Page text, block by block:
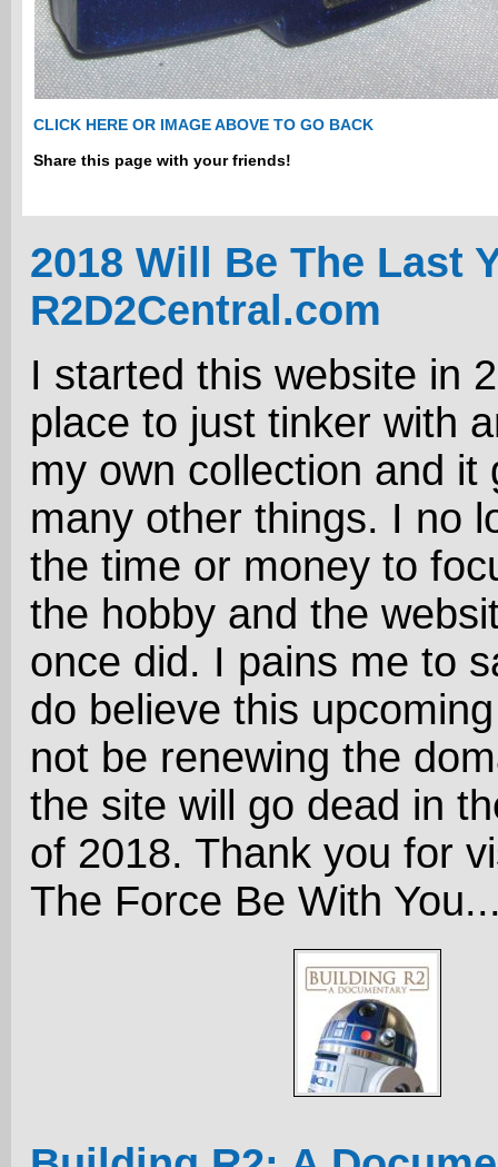
CLICK HERE OR IMAGE ABOVE TO GO BACK
Share this page with your friends!
2018 Will Be The Last
R2D2Central.com
I started this website in
place to just tinker with
my own collection and it
many other things. I no
the time or money to
the hobby and the
once did. I pains me to
do believe this
not be renewing the
the site will go dead in
of 2018. Thank you for
The Force Be With